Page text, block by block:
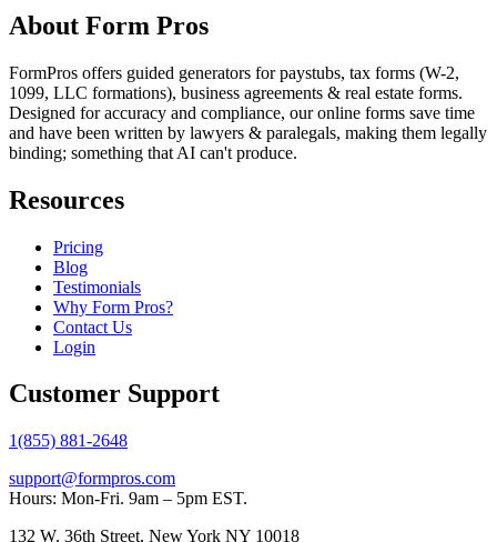
About Form Pros
FormPros offers guided generators for paystubs, tax forms (W-2,
1099, LLC formations), business agreements & real estate forms.
Designed for accuracy and compliance, our online forms save time
and have been written by lawyers & paralegals, making them legally
binding; something that AI can't produce.
Resources
Pricing
Blog
Testimonials
Why Form Pros?
Contact Us
Login
Customer Support
1(855) 881-2648
support@formpros.com
Hours: Mon-Fri. 9am – 5pm EST.
132 W. 36th Street, New York NY 10018